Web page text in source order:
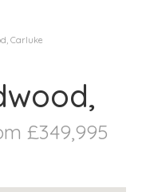
Carluke
£349,995